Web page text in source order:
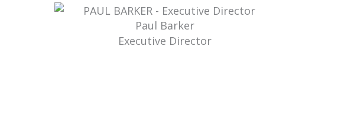
Paul Barker
Executive Director